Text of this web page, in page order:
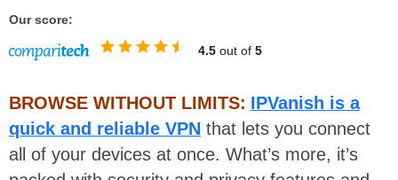
Our score:
4.5 out of 5
BROWSE WITHOUT LIMITS: IPVanish is a
quick and reliable VPN that lets you connect
all of your devices at once. What’s more, it’s